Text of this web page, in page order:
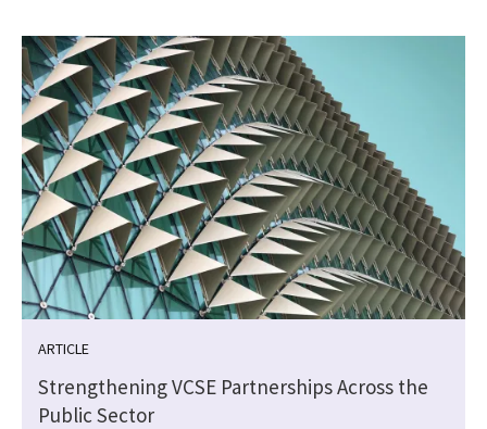
ARTICLE
Strengthening VCSE Partnerships Across the
Public Sector